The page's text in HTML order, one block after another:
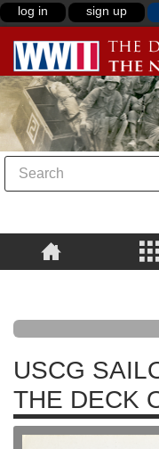
log in sign up
USCG
THE DECK